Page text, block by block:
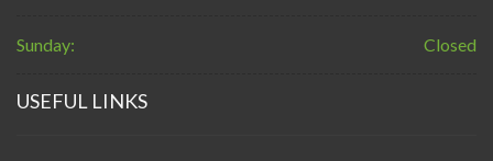
Sunday: Closed
USEFUL LINKS